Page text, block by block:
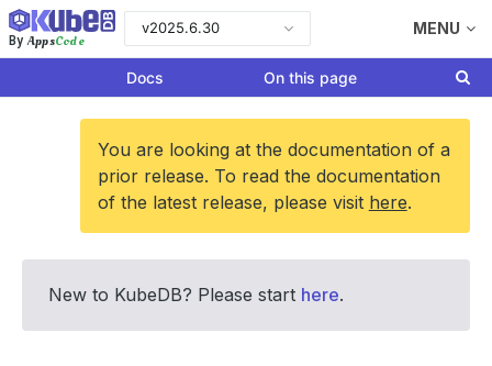
By AppsCode
v2025.6.30 MENU
Docs On this page
You are looking at the documentation of a
prior release. To read the documentation
of the latest release, please visit here.
New to KubeDB? Please start here.